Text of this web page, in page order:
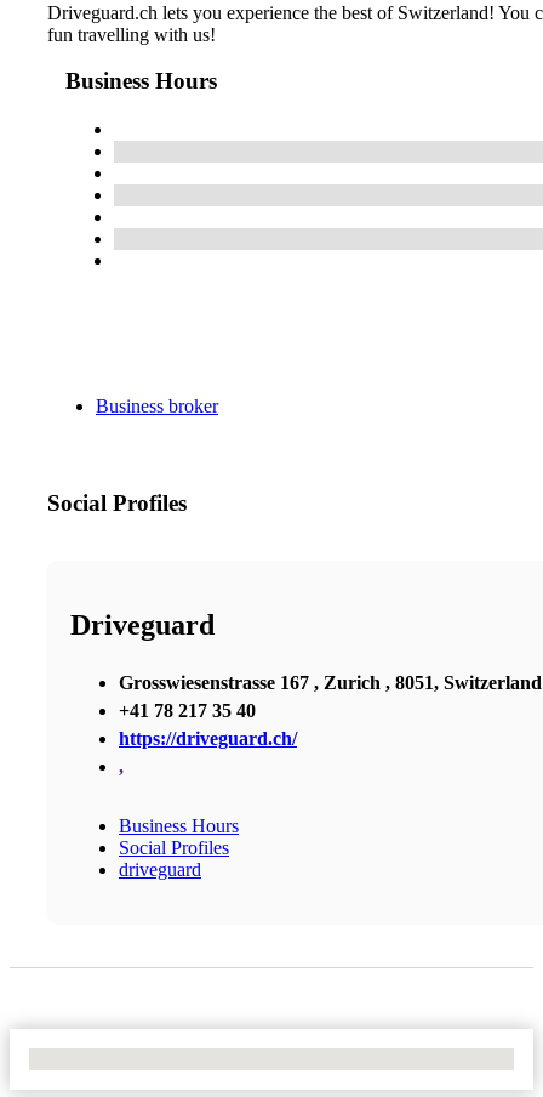
Driveguard.ch lets you experience the best of Switzerland!
fun travelling with us!
Business Hours
Business broker
Social Profiles
Driveguard
Grosswiesenstrasse 167 , Zurich , 8051, Switzerland
+41 78 217 35 40
https://driveguard.ch/
,
Business Hours
Social Profiles
driveguard